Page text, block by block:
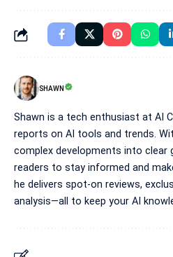
SHAWN
Shawn is a tech enthusiast at AI
reports on AI tools and trends.
complex developments into clear
readers to stay informed and
he delivers spot-on reviews,
analysis—all to keep your AI